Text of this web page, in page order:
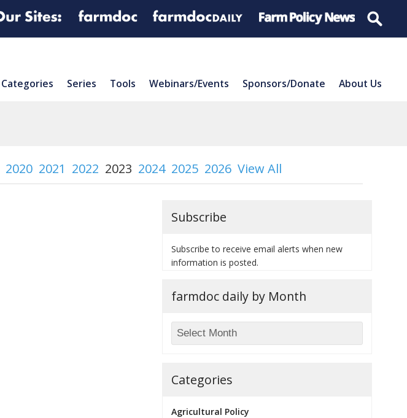
Categories Series Tools Webinars/Events Sponsors/Donate About Us
2020 2021 2022 2023 2024 2025 2026 View All
Subscribe
Subscribe to receive email alerts when new
information is posted.
farmdoc daily by Month
Categories
Agricultural Policy